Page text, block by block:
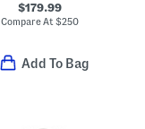
$179.99
Compare At$250
Add To Bag